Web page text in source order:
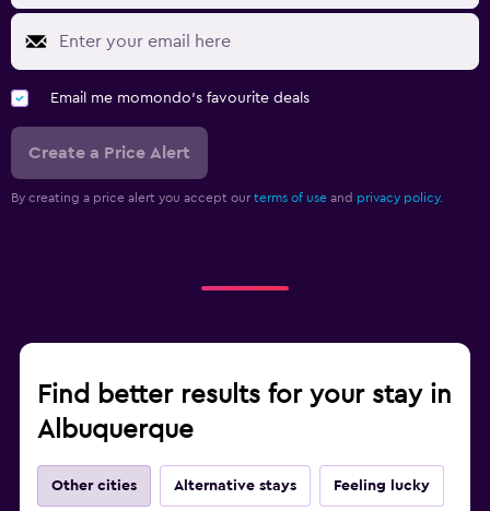
Email me momondo's favourite deals
Create a Price Alert
By creating a price alert you accept our terms of use and privacy policy.
Find better results for your stay in
Albuquerque
Other cities Alternative stays Feeling lucky